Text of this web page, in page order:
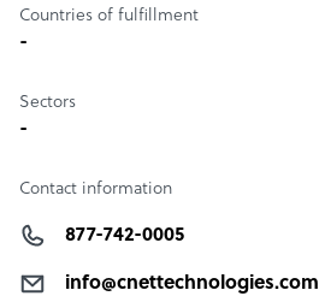
Countries of fulfillment
-
Sectors
-
Contact information
877-742-0005
info@cnettechnologies.com